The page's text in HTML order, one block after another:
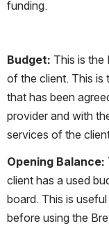
funding.
Budget: This is the
of the client. This is
that has been
provider and with
services of the
Opening Balance:
client has a used
board. This is
before using the